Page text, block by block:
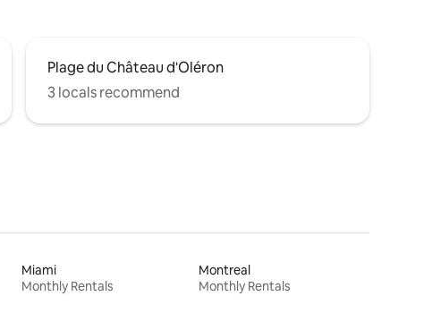
Plage du Château d'Oléron
3 locals recommend
Miami
Monthly Rentals
Montreal
Monthly Rentals